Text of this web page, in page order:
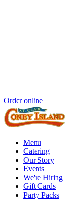
Order online
Menu
Catering
Our Story
Events
We're Hiring
Gift Cards
Party Packs